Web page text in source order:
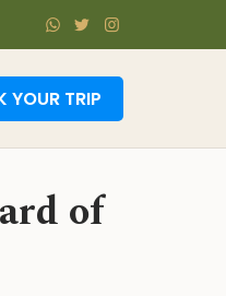
YOUR TRIP
of